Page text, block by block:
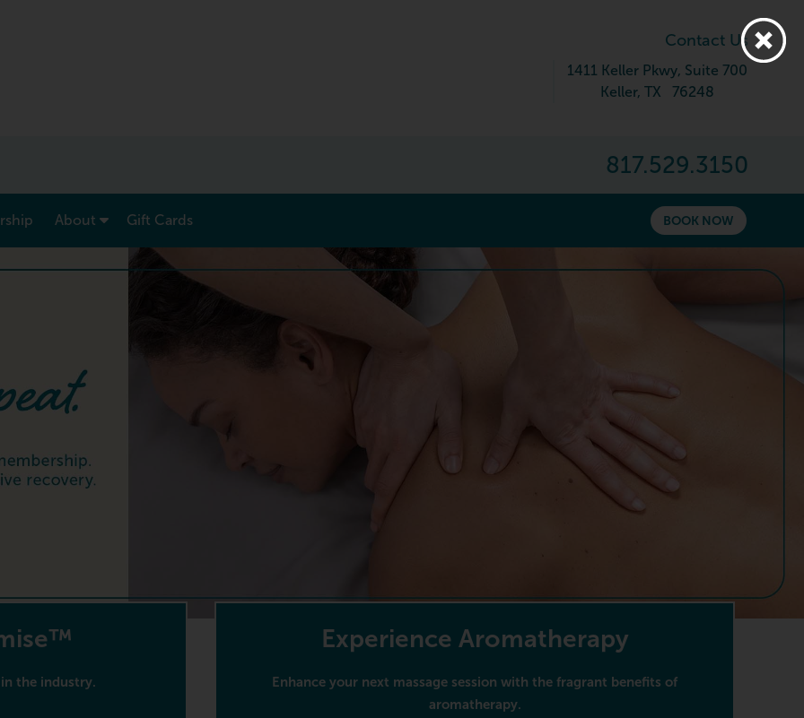
Contact Us
1411 Keller Pkwy, Suite 700
Keller, TX 76248
817.529.3150
BOOK NOW
show submenu for “ Menu & Rates ”
About Gift Cards
the industry.
Experience Aromatherapy
Enhance your next massage session with the fragrant benefits of
aromatherapy.